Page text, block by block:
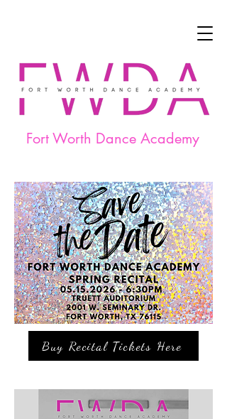
Fort Worth Dance Academy
Buy Recital Tickets Here